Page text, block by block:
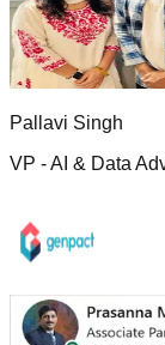
Pallavi Singh
VP - AI & Data